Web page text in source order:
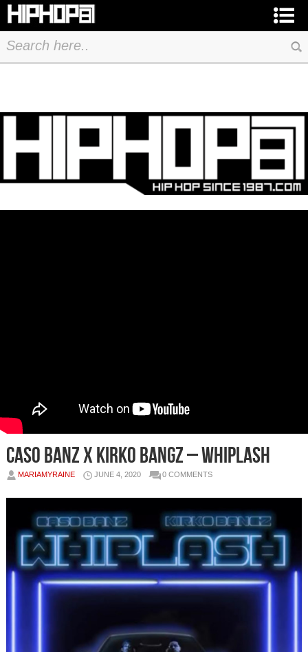
Caso Banz x Kirko Bangz – Whiplash
MARIAMYRAINE JUNE 4, 2020 0 COMMENTS